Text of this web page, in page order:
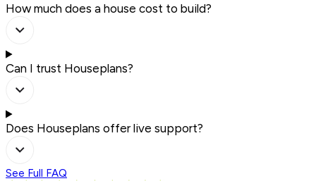
How much does a house cost to build?
Can I trust Houseplans?
Does Houseplans offer live support?
See Full FAQ